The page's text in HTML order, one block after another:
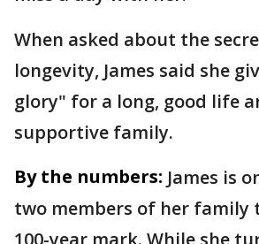
When asked about the
longevity, James said she
glory" for a long, good life
supportive family.
By the numbers: James is
two members of her family
100-year mark. While she